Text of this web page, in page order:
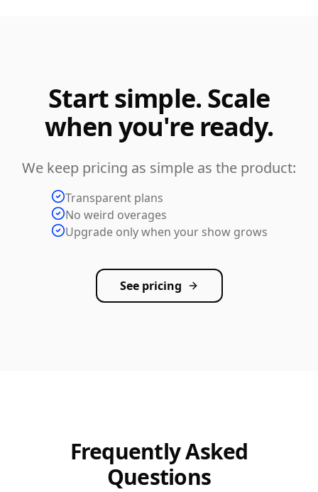
Start simple. Scale
when you're ready.
We keep pricing as simple as the product:
Transparent plans
No weird overages
Upgrade only when your show grows
See pricing
Frequently Asked
Questions